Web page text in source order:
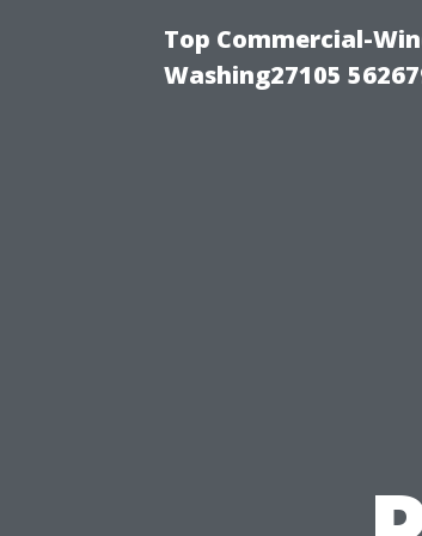
Top Commercial-
Washing27105